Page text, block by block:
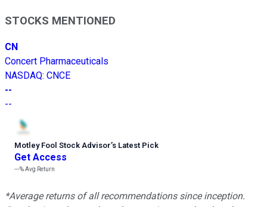
STOCKS MENTIONED
CN
Concert Pharmaceuticals
NASDAQ: CNCE
--
--
Motley Fool Stock Advisor’s Latest Pick
Get Access
---%Avg Return
*Average returns of all recommendations since inception.